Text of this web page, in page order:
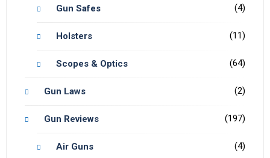
Gun Safes (4)
Holsters (11)
Scopes & Optics (64)
Gun Laws (2)
Gun Reviews (197)
Air Guns (4)